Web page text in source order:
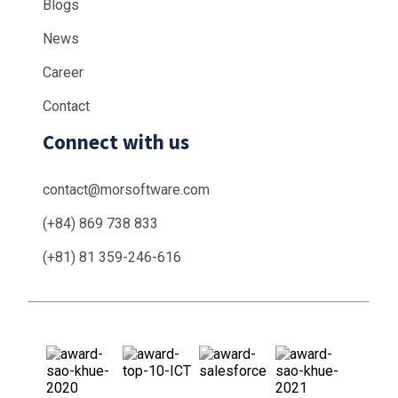
Blogs
News
Career
Contact
Connect with us
contact@morsoftware.com
(+84) 869 738 833
(+81) 81 359-246-616